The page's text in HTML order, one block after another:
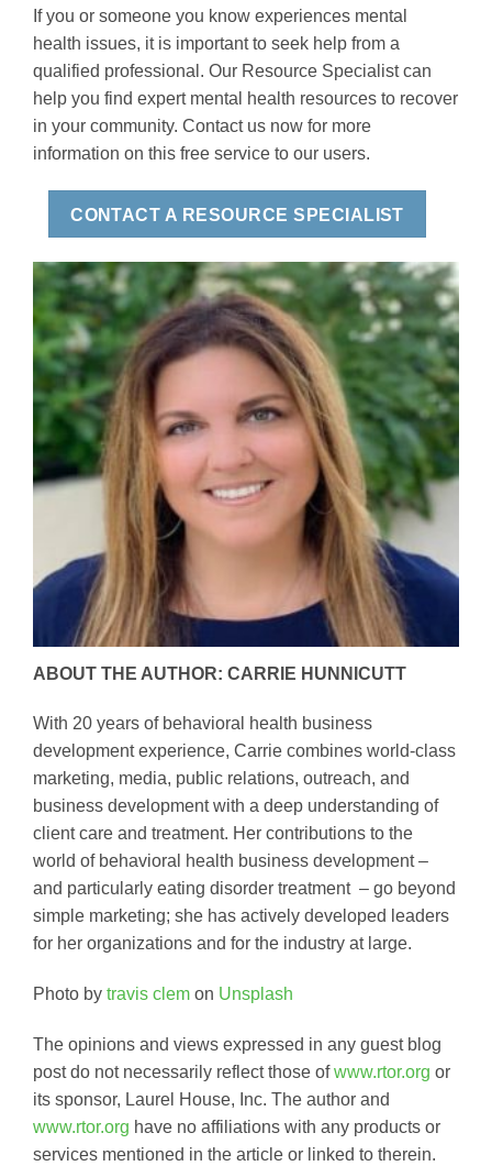
If you or someone you know experiences mental
health issues, it is important to seek help from a
qualified professional. Our Resource Specialist can
help you find expert mental health resources to recover
in your community. Contact us now for more
information on this free service to our users.
CONTACT A RESOURCE SPECIALIST
ABOUT THE AUTHOR: CARRIE HUNNICUTT
With 20 years of behavioral health business
development experience, Carrie combines world-class
marketing, media, public relations, outreach, and
business development with a deep understanding of
client care and treatment. Her contributions to the
world of behavioral health business development –
and particularly eating disorder treatment – go beyond
simple marketing; she has actively developed leaders
for her organizations and for the industry at large.
Photo by travis clem on Unsplash
The opinions and views expressed in any guest blog
post do not necessarily reflect those ofwww.rtor.org or
its sponsor, Laurel House, Inc. The author and
www.rtor.org have no affiliations with any products or
services mentioned in the article or linked to therein.